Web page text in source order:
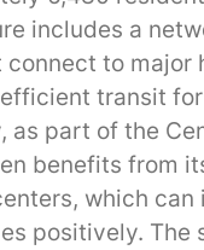
includes a
connect to major
transit
as part of the
benefits from
which can
positively. The